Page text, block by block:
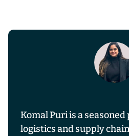
Komal Puri is a
logistics and supply